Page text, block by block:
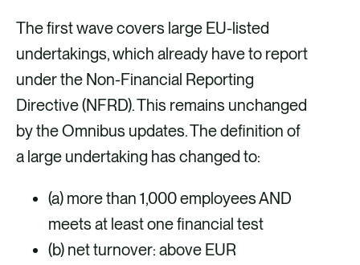
The first wave covers large EU-listed
undertakings, which already have to report
under the Non-Financial Reporting
Directive (NFRD). This remains unchanged
by the Omnibus updates. The definition of
a large undertaking has changed to:
(a) more than 1,000 employees AND
meets at least one financial test
(b) net turnover: above EUR